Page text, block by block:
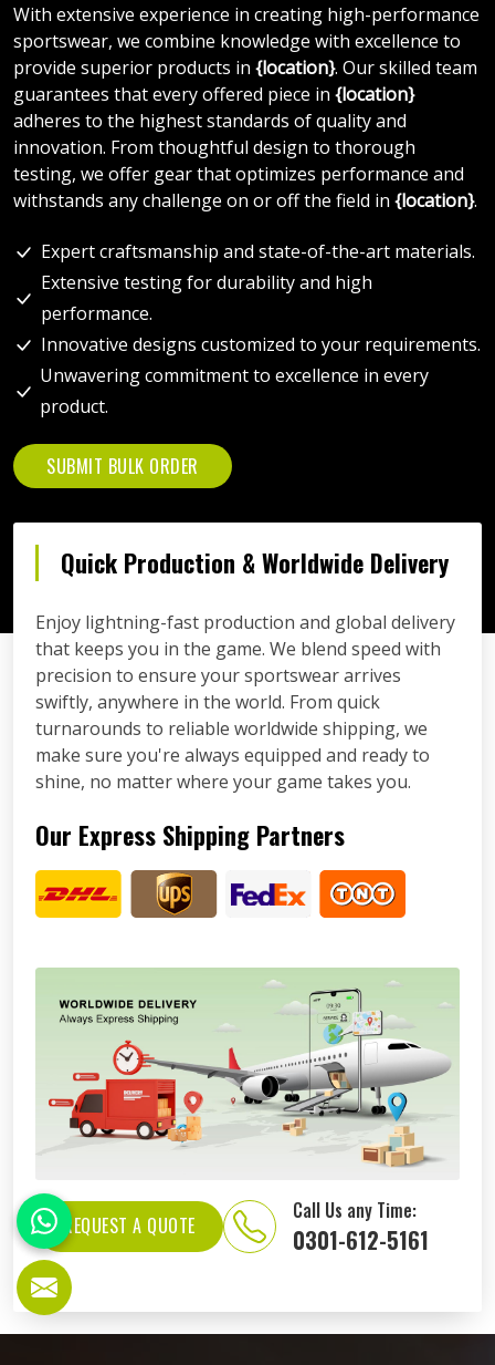
With extensive experience in creating high-performance
sportswear, we combine knowledge with excellence to
provide superior products in {location}. Our skilled team
guarantees that every offered piece in {location}
adheres to the highest standards of quality and
innovation. From thoughtful design to thorough
testing, we offer gear that optimizes performance and
withstands any challenge on or off the field in {location}.
Expert craftsmanship and state-of-the-art materials.
Extensive testing for durability and high
performance.
Innovative designs customized to your requirements.
Unwavering commitment to excellence in every
product.
SUBMIT BULK ORDER
Quick Production & Worldwide Delivery
Enjoy lightning-fast production and global delivery
that keeps you in the game. We blend speed with
precision to ensure your sportswear arrives
swiftly, anywhere in the world. From quick
turnarounds to reliable worldwide shipping, we
make sure you're always equipped and ready to
shine, no matter where your game takes you.
Our Express Shipping Partners
REQUEST A QUOTE
Call Us any Time:
0301-612-5161